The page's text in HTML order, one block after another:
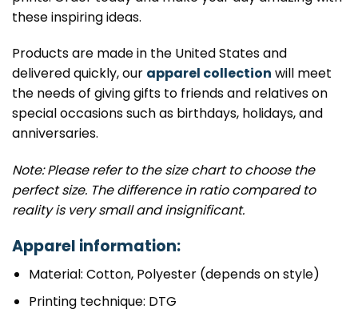
these inspiring ideas.
Products are made in the United States and
delivered quickly, our apparel collection will meet
the needs of giving gifts to friends and relatives on
special occasions such as birthdays, holidays, and
anniversaries.
Note: Please refer to the size chart to choose the
perfect size. The difference in ratio compared to
reality is very small and insignificant.
Apparel information:
Material: Cotton, Polyester (depends on style)
Printing technique: DTG